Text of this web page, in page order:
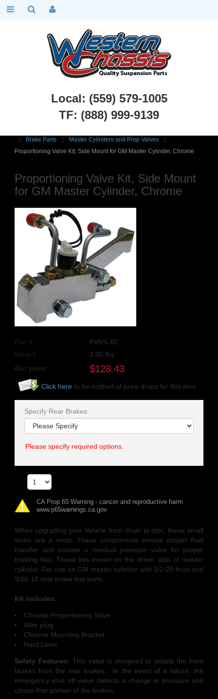
Local: (559) 579-1005
TF: (888) 999-9139
::
Brake Parts :: Master Cylinders and Prop Valves
::
Proportioning Valve Kit, Side Mount for GM Master Cylinder, Chrome
Proportioning Valve Kit, Side Mount
for GM Master Cylinder, Chrome
Part #
PVKS-XC
Weight
3.00 lbs
Our price:
$128.43
Click here to be notified of price drops for this item
Specify Rear Brakes
Please specify required options.
CA Prop 65 Warning - cancer and reproductive harm
www.p65warnings.ca.gov
When upgrading your Vehicle from drum to disc, these small
items are a must. These components ensure proper fluid
transfer and contain a residual pressure valve for proper
braking feel. These kits mount on the driver side of master
cylinder. For use on GM master cylinder with 1/2-20 front and
9/16-18 rear brake line ports.
Kit includes:
Chrome Proportioning Valve
Wire plug
Chrome Mounting Bracket
Hard Lines
Safety Features: This valve is designed to isolate the front
brakes from the rear brakes. In the event of a failure, the
emergency shut off valve detects a change in pressure and
closes that portion of the brakes.